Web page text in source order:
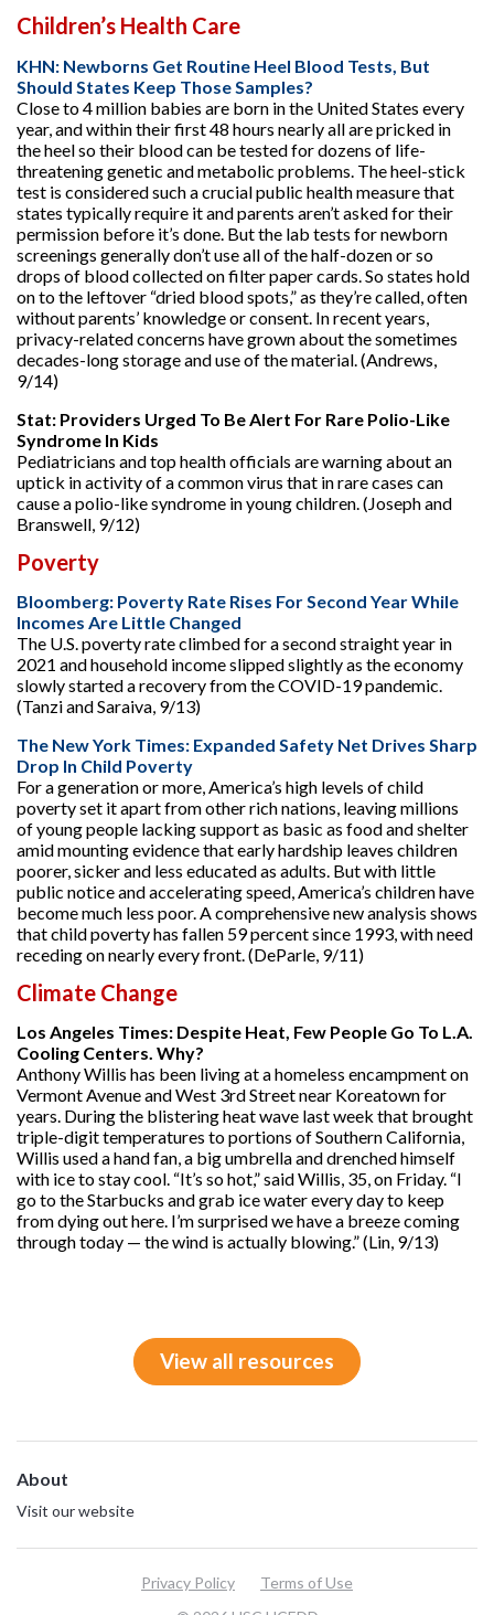
Children’s Health Care
KHN: Newborns Get Routine Heel Blood Tests, But
Should States Keep Those Samples?
Close to 4 million babies are born in the United States every
year, and within their first 48 hours nearly all are pricked in
the heel so their blood can be tested for dozens of life-
threatening genetic and metabolic problems. The heel-stick
test is considered such a crucial public health measure that
states typically require it and parents aren’t asked for their
permission before it’s done. But the lab tests for newborn
screenings generally don’t use all of the half-dozen or so
drops of blood collected on filter paper cards. So states hold
on to the leftover “dried blood spots,” as they’re called, often
without parents’ knowledge or consent. In recent years,
privacy-related concerns have grown about the sometimes
decades-long storage and use of the material. (Andrews,
9/14)
Stat: Providers Urged To Be Alert For Rare Polio-Like
Syndrome In Kids
Pediatricians and top health officials are warning about an
uptick in activity of a common virus that in rare cases can
cause a polio-like syndrome in young children. (Joseph and
Branswell, 9/12)
Poverty
Bloomberg: Poverty Rate Rises For Second Year While
Incomes Are Little Changed
The U.S. poverty rate climbed for a second straight year in
2021 and household income slipped slightly as the economy
slowly started a recovery from the COVID-19 pandemic.
(Tanzi and Saraiva, 9/13)
The New York Times: Expanded Safety Net Drives Sharp
Drop In Child Poverty
For a generation or more, America’s high levels of child
poverty set it apart from other rich nations, leaving millions
of young people lacking support as basic as food and shelter
amid mounting evidence that early hardship leaves children
poorer, sicker and less educated as adults. But with little
public notice and accelerating speed, America’s children have
become much less poor. A comprehensive new analysis shows
that child poverty has fallen 59 percent since 1993, with need
receding on nearly every front. (DeParle, 9/11)
Climate Change
Los Angeles Times: Despite Heat, Few People Go To L.A.
Cooling Centers. Why?
Anthony Willis has been living at a homeless encampment on
Vermont Avenue and West 3rd Street near Koreatown for
years. During the blistering heat wave last week that brought
triple-digit temperatures to portions of Southern California,
Willis used a hand fan, a big umbrella and drenched himself
with ice to stay cool. “It’s so hot,” said Willis, 35, on Friday. “I
go to the Starbucks and grab ice water every day to keep
from dying out here. I’m surprised we have a breeze coming
through today — the wind is actually blowing.” (Lin, 9/13)
View all resources
About
Visit our website
Privacy Policy Terms of Use